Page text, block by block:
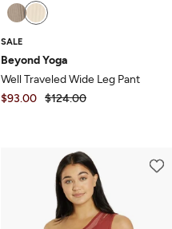
SALE
Beyond Yoga
Well Traveled Wide Leg Pant
$93.00 $124.00